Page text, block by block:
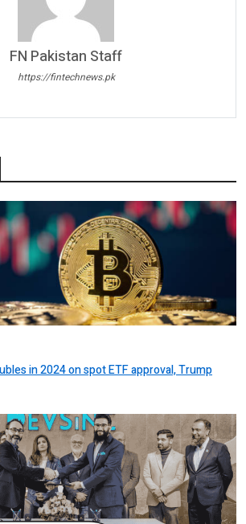
FN Pakistan Staff
https://fintechnews.pk
in 2024 on spot ETF approval, Trump